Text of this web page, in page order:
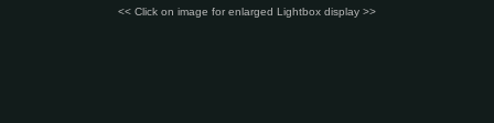
<< Click on image for enlarged Lightbox display >>